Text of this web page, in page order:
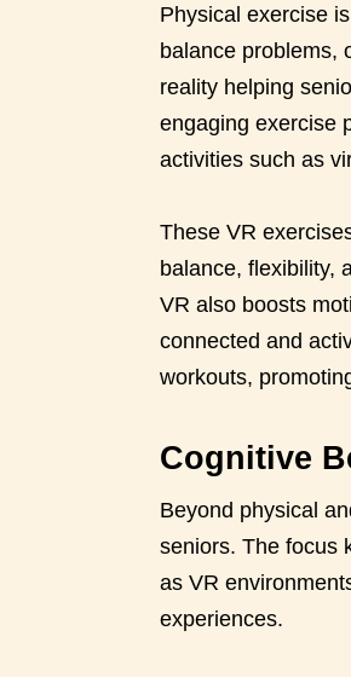
Physical exercise
balance problems,
reality helping
engaging exercise
activities such as
These VR
balance, flexibility,
VR also boosts
connected and
workouts,
Cognitive
Beyond physical
seniors. The focus
as VR
experiences.